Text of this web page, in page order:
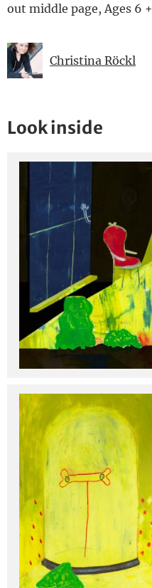
out middle page, Ages 6 +
Christina Röckl
Look inside